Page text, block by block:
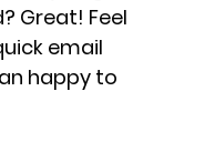
Great! Feel
email
happy to